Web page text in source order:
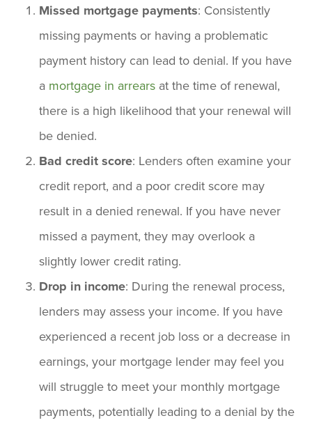
Missed mortgage payments: Consistently
missing payments or having a problematic
payment history can lead to denial. If you have
a mortgage in arrears at the time of renewal,
there is a high likelihood that your renewal will
be denied.
Bad credit score: Lenders often examine your
credit report, and a poor credit score may
result in a denied renewal. If you have never
missed a payment, they may overlook a
slightly lower credit rating.
Drop in income: During the renewal process,
lenders may assess your income. If you have
experienced a recent job loss or a decrease in
earnings, your mortgage lender may feel you
will struggle to meet your monthly mortgage
payments, potentially leading to a denial by the